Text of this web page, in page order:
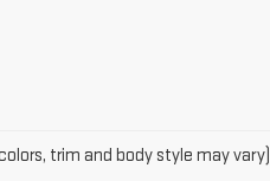
trim and body style may vary)